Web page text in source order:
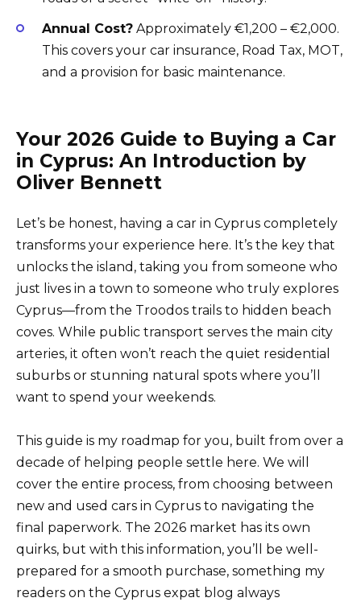
Annual Cost? Approximately €1,200 – €2,000.
This covers your car insurance, Road Tax, MOT,
and a provision for basic maintenance.
Your 2026 Guide to Buying a Car
in Cyprus: An Introduction by
Oliver Bennett
Let’s be honest, having a car in Cyprus completely
transforms your experience here. It’s the key that
unlocks the island, taking you from someone who
just lives in a town to someone who truly explores
Cyprus—from the Troodos trails to hidden beach
coves. While public transport serves the main city
arteries, it often won’t reach the quiet residential
suburbs or stunning natural spots where you’ll
want to spend your weekends.
This guide is my roadmap for you, built from over a
decade of helping people settle here. We will
cover the entire process, from choosing between
new and used cars in Cyprus to navigating the
final paperwork. The 2026 market has its own
quirks, but with this information, you’ll be well-
prepared for a smooth purchase, something my
readers on the Cyprus expat blog always